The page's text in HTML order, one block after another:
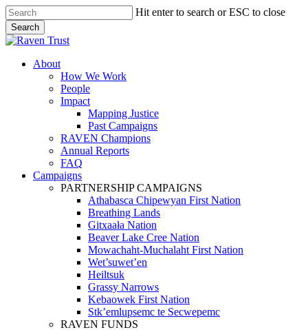
Skip
to
main
content
Hit enter to search or ESC to close
Search
Close
search
Menu
About
How We Work
People
Impact
Mapping Justice
Past Campaigns
RAVEN Champions
Annual Reports
FAQ
Campaigns
PARTNERSHIP CAMPAIGNS
Athabasca Chipewyan First Nation
Breathing Lands
Gitxaała Nation
Beaver Lake Cree Nation
Mowachaht-Muchalaht First Nation
Wet’suwet’en
Heiltsuk
Grassy Narrows
Kebaowek First Nation
Stk’emlupsemc te Secwepemc
RAVEN FUNDS